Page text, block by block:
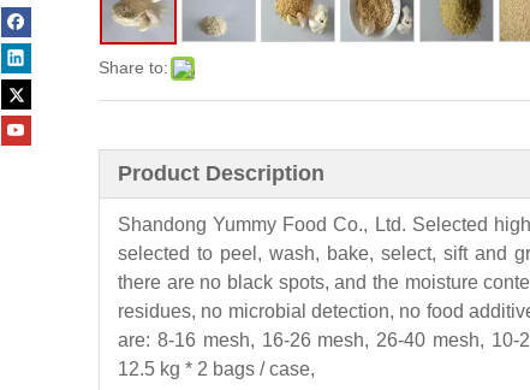
Share to:
Product Description
ShandongYummy Food Co., Ltd. Selected
selected to peel, wash, bake, select, sift and
there are no black spots, and the moisture
residues, no microbial detection, no food
are: 8-16 mesh, 16-26 mesh, 26-40 mesh,
12.5 kg * 2 bags / case,